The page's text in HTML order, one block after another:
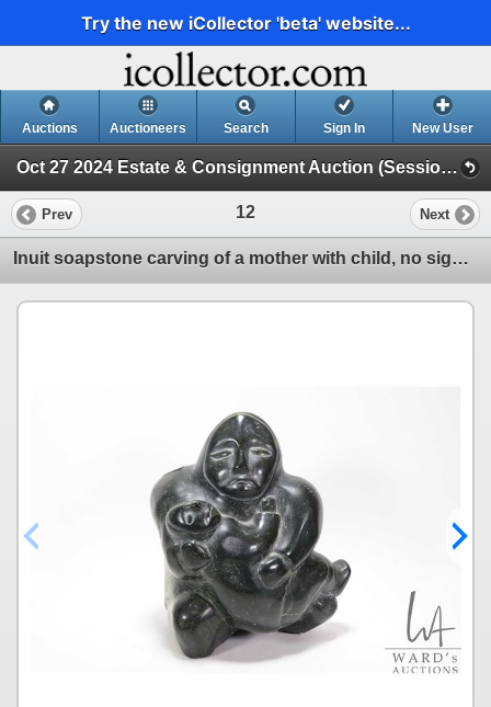
Try the new iCollector 'beta' website...
Auctions Auctioneers Search Sign In New User
Oct 27 2024 Estate & Consignment Auction (Session 1)
Prev 12 Next
Inuit soapstone carving of a mother with child, no signature seen, 10" in height